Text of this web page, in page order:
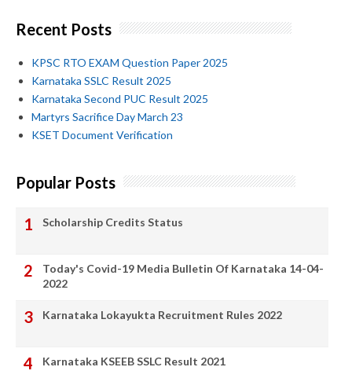
Recent Posts
KPSC RTO EXAM Question Paper 2025
Karnataka SSLC Result 2025
Karnataka Second PUC Result 2025
Martyrs Sacrifice Day March 23
KSET Document Verification
Popular Posts
Scholarship Credits Status
Today's Covid-19 Media Bulletin Of Karnataka 14-04-
2022
Karnataka Lokayukta Recruitment Rules 2022
Karnataka KSEEB SSLC Result 2021